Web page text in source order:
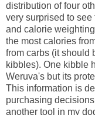
distribution of four
very surprised to
and calorie
the most calories
from carbs (it should
kibbles). One kibble
Weruva's but its
This information is
purchasing
another tool in my